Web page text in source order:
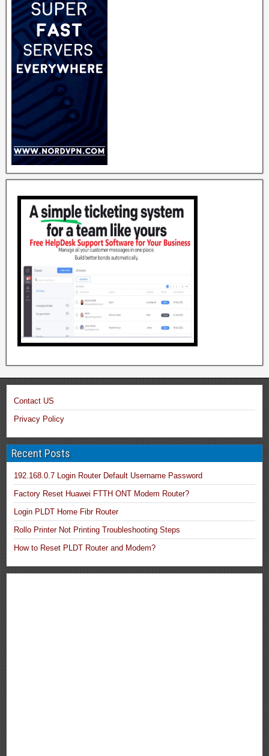
Contact US
Privacy Policy
Recent Posts
192.168.0.7 Login Router Default Username Password
Factory Reset Huawei FTTH ONT Modem Router?
Login PLDT Home Fibr Router
Rollo Printer Not Printing Troubleshooting Steps
How to Reset PLDT Router and Modem?